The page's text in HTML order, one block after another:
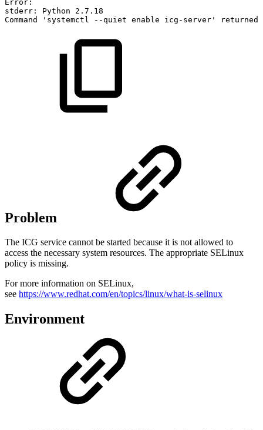
Error:
stderr:
Python 2.7 .18
Command
'systemctl --quiet enable icg-server' returned
Problem
The ICG service cannot be started because it is not allowed to
access the necessary system resources. The appropriate SELinux
policy is missing.
For more information on SELinux,
see https://www.redhat.com/en/topics/linux/what-is-selinux
Environment